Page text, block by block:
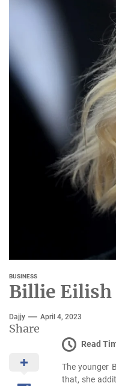
BUSINESS
Billie Eilish
Dajjy April 4, 2023
Share
Read
The younger
that, she